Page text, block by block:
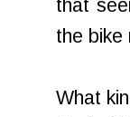
that
the bike
What